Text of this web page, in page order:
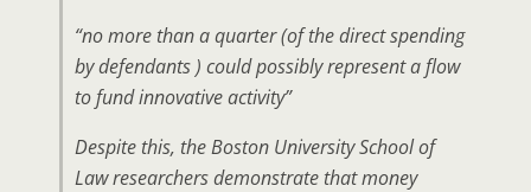
“no more than a quarter (of the direct spending
by defendants ) could possibly represent a flow
to fund innovative activity”
Despite this, the Boston University School of
Law researchers demonstrate that money